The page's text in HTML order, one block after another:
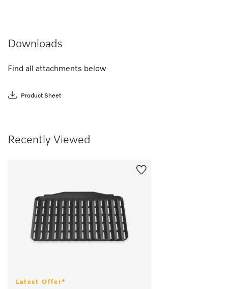
Downloads
Find all attachments below
Product Sheet
Recently Viewed
Latest Offer*